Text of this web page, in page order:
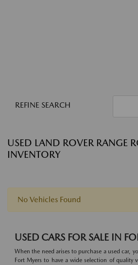
REFINE SEARCH
USED LAND ROVER RANGE
INVENTORY
No Vehicles Found
USED CARS FOR SALE IN
When the need arises to purchase a used car,
Fort Myers to have a wide selection of quality